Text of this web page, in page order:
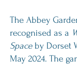
The Abbey
recognised as a
Spaceby Dorset
May 2024. The